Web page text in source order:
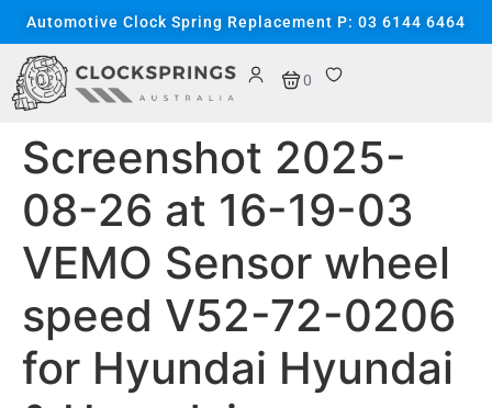
content
Automotive Clock Spring Replacement P: 03 6144 6464
0
Screenshot 2025-
08-26 at 16-19-03
VEMO Sensor wheel
speed V52-72-0206
for Hyundai Hyundai